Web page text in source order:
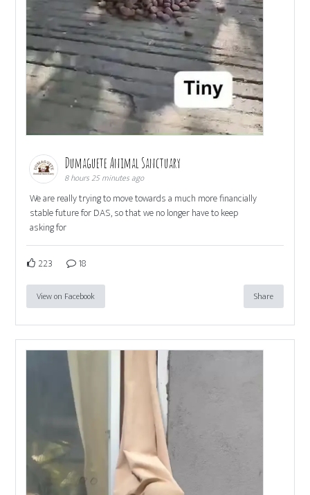
Dumaguete Animal Sanctuary
8 hours 25 minutes ago
We are really trying to move towards a much more financially
stable future for DAS, so that we no longer have to keep
asking for
223 18
View on Facebook Share